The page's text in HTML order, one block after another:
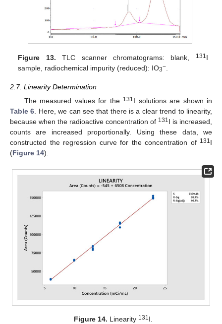
Figure 13. TLC scanner chromatograms: blank, 131 I
sample, radiochemical impurity (reduced): IO3−
2.7. Linearity Determination
The measured values for the 131I solutions are shown in
Table 6 . Here, we can see that there is a clear trend to linearity,
because when the radioactive concentration of 131I is increased,
counts are increased proportionally. Using these data, we
constructed the regression curve for the concentration of 131I
(Figure 14).
Figure 14. Linearity 131I.